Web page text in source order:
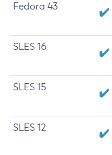
Fedora 43
SLES 16
SLES 15
SLES 12